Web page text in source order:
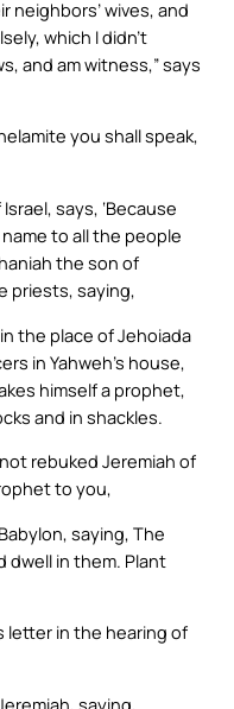
neighbors’ wives, and
which I didn’t
and am witness,” says
you shall speak,
says, ‘Because
to all the people
the son of
priests, saying,
the place of Jehoiada
in Yahweh’s house,
himself a prophet,
and in shackles.
rebuked Jeremiah of
to you,
saying, The
dwell in them. Plant
letter in the hearing of
saying,